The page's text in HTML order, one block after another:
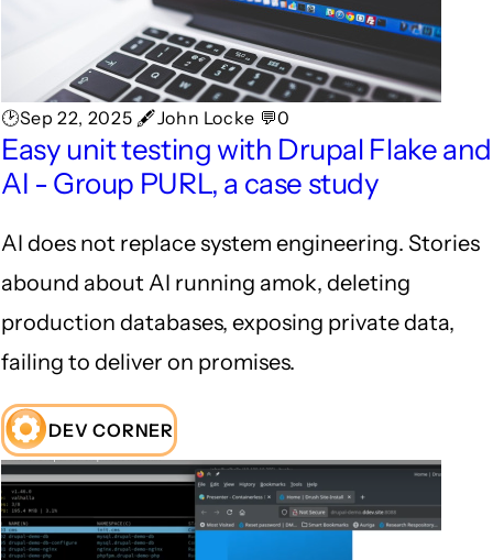
🕑Sep 22, 2025 🖋John Locke 💬0
Easy unit testing with Drupal Flake and
AI - Group PURL, a case study
AI does not replace system engineering. Stories
abound about AI running amok, deleting
production databases, exposing private data,
failing to deliver on promises.
DEV CORNER